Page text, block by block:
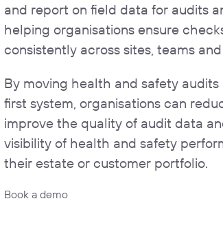
and report on field data for audits
helping organisations ensure
consistently across sites, teams
By moving health and safety
first system, organisations can
improve the quality of audit data
visibility of health and safety
their estate or customer portfolio.
Book a demo